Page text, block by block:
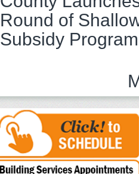
Round of
Subsidy